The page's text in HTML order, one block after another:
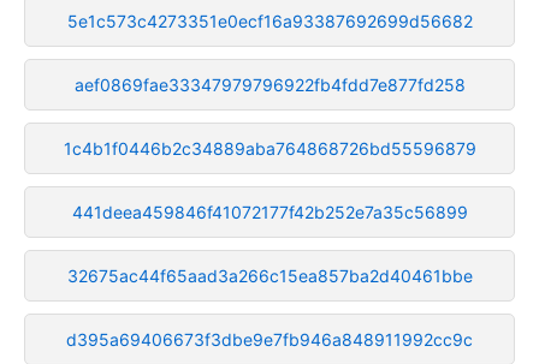
5e1c573c4273351e0ecf16a93387692699d56682
aef0869fae33347979796922fb4fdd7e877fd258
1c4b1f0446b2c34889aba764868726bd55596879
441deea459846f41072177f42b252e7a35c56899
32675ac44f65aad3a266c15ea857ba2d40461bbe
d395a69406673f3dbe9e7fb946a848911992cc9c